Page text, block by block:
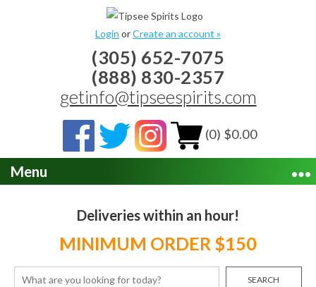
Login orCreate an account »
(305) 652-7075
(888) 830-2357
getinfo@tipseespirits.com
(0) $0.00
Menu
Deliveries within an hour!
MINIMUM ORDER $150
SEARCH